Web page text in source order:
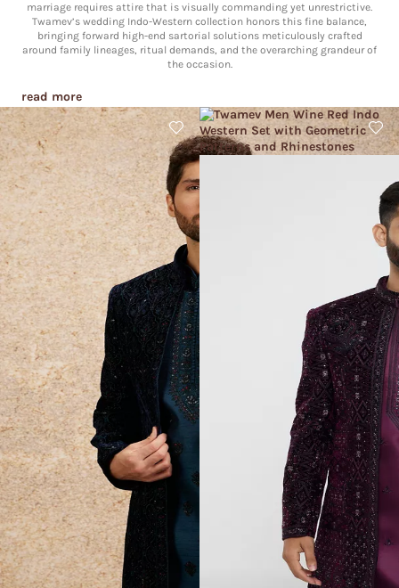
marriage requires attire that is visually commanding yet unrestrictive.
Twamev’s wedding Indo-Western collection honors this fine balance,
bringing forward high-end sartorial solutions meticulously crafted
around family lineages, ritual demands, and the overarching grandeur of
the occasion.
read more